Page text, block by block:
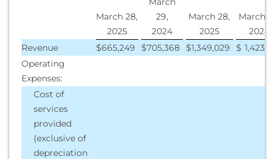
March 28,
2025
29,
2024
March 28,
2025
March
2024
Revenue
$665,249 $705,368 $1,349,029 $
Operating
Expenses:
Cost of
services
provided
(exclusive of
depreciation